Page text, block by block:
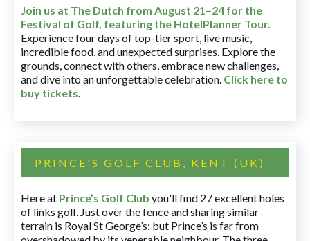
Join us at The Dutch from August 21–24 for the
Festival of Golf, featuring the HotelPlanner Tour.
Experience four days of top-tier sport, live music,
incredible food, and unexpected surprises. Explore the
grounds, connect with others, embrace new challenges,
and dive into an unforgettable celebration. Click here to
buy tickets.
PRINCE'S GOLF CLUB, KENT (UK)
Here at Prince’s Golf Club you'll find 27 excellent holes
of links golf. Just over the fence and sharing similar
terrain is Royal St George’s; but Prince’s is far from